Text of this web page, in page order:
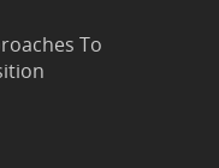
To